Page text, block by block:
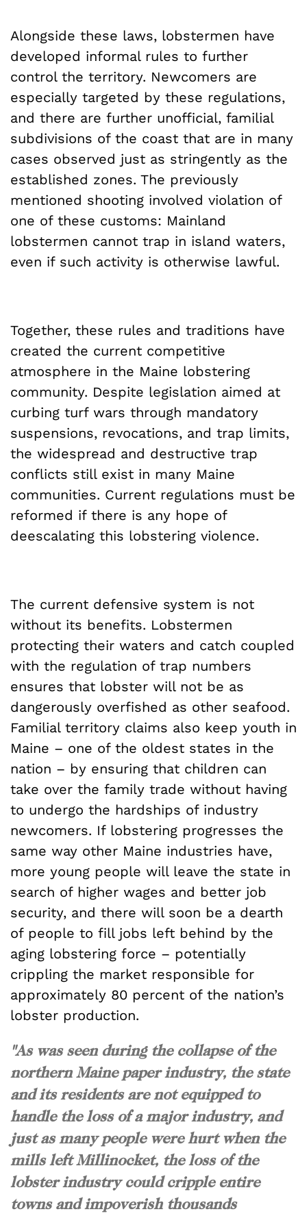
Alongside these laws, lobstermen have
developed informal rules to further
control the territory. Newcomers are
especially targeted by these regulations,
and there are further unofficial, familial
subdivisions of the coast that are in many
cases observed just as stringently as the
established zones. The previously
mentioned shooting involved violation of
one of these customs: Mainland
lobstermen cannot trap in island waters,
even if such activity is otherwise lawful.
Together, these rules and traditions have
created the current competitive
atmosphere in the Maine lobstering
community. Despite legislation aimed at
curbing turf wars through mandatory
suspensions, revocations, and trap limits,
the widespread and destructive trap
conflicts still exist in many Maine
communities. Current regulations must be
reformed if there is any hope of
deescalating this lobstering violence.
The current defensive system is not
without its benefits. Lobstermen
protecting their waters and catch coupled
with the regulation of trap numbers
ensures that lobster will not be as
dangerously overfished as other seafood.
Familial territory claims also keep youth in
Maine – one of the oldest states in the
nation – by ensuring that children can
take over the family trade without having
to undergo the hardships of industry
newcomers. If lobstering progresses the
same way other Maine industries have,
more young people will leave the state in
search of higher wages and better job
security, and there will soon be a dearth
of people to fill jobs left behind by the
aging lobstering force – potentially
crippling the market responsible for
approximately 80 percent of the nation’s
lobster production.
"As was seen during the collapse of the
northern Maine paper industry, the state
and its residents are not equipped to
handle the loss of a major industry, and
just as many people were hurt when the
mills left Millinocket, the loss of the
lobster industry could cripple entire
towns and impoverish thousands